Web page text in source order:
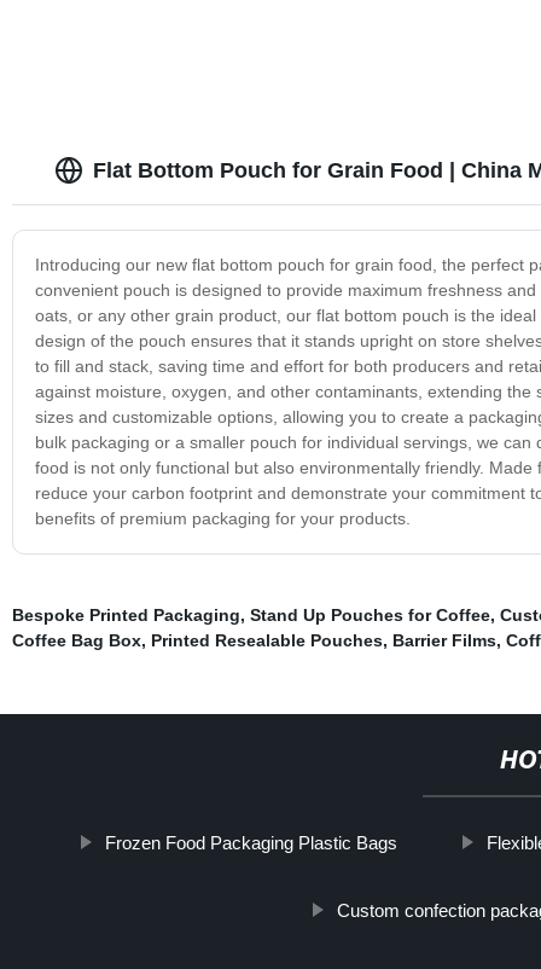
Flat Bottom Pouch for Grain Food | China
Introducing our new flat bottom pouch for grain food, the perfect
convenient pouch is designed to provide maximum freshness
oats, or any other grain product, our flat bottom pouch is the
design of the pouch ensures that it stands upright on store
to fill and stack, saving time and effort for both producers and
against moisture, oxygen, and other contaminants, extending
sizes and customizable options, allowing you to create a
bulk packaging or a smaller pouch for individual servings, we
food is not only functional but also environmentally friendly.
reduce your carbon footprint and demonstrate your commitment
benefits of premium packaging for your products.
Bespoke Printed Packaging, Stand Up Pouches for Coffee,
Coffee Bag Box, Printed Resealable Pouches, Barrier Films,
Frozen Food Packaging Plastic Bags
Custom confection